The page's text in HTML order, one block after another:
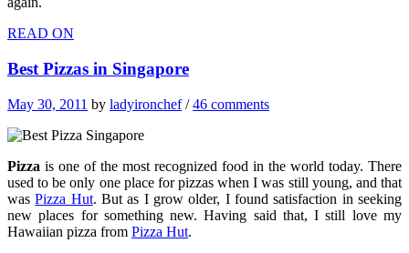
READ ON
Best Pizzas in Singapore
May 30, 2011 by ladyironchef/46 comments
Pizza is one of the most recognized food in the world today. There
used to be only one place for pizzas when I was still young, and that
wasPizza Hut. But as I grow older, I found satisfaction in seeking
new places for something new. Having said that, I still love my
Hawaiian pizza from Pizza Hut.